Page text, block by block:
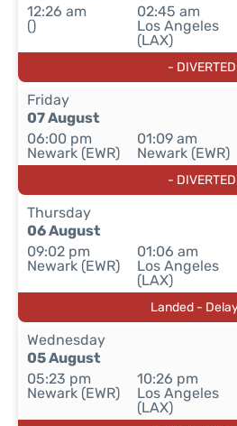
12:26 am
()
02:45 am
Los Angeles
(LAX)
- DIVERTED
Friday
07 August
06:00 pm
Newark (EWR)
01:09 am
Newark (EWR)
- DIVERTED
Thursday
06 August
09:02 pm
Newark (EWR)
01:06 am
Los Angeles
(LAX)
Landed -
Wednesday
05 August
05:23 pm
Newark (EWR)
10:26 pm
Los Angeles
(LAX)